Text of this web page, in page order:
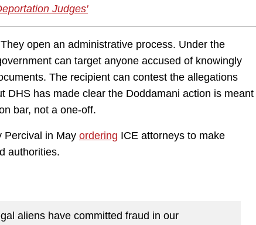
Judges'
open an administrative process. Under the
can target anyone accused of knowingly
The recipient can contest the allegations
DHS has made clear the Doddamani action is meant
bar, not a one-off.
Percival in May ordering ICE attorneys to make
authorities.
aliens have committed fraud in our